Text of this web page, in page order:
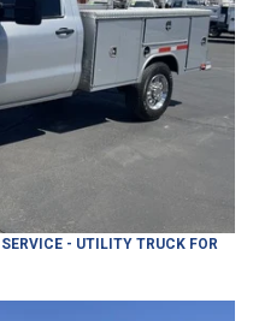
SERVICE - UTILITY TRUCK FOR